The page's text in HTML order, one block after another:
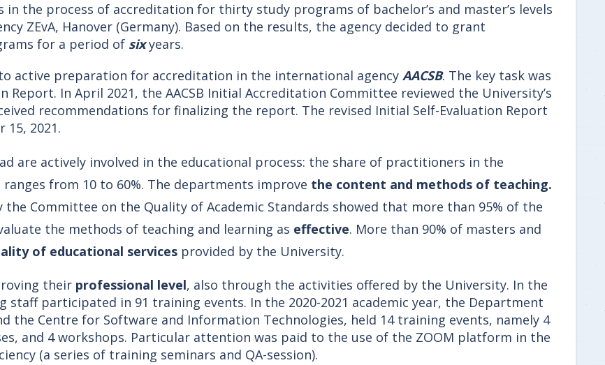
in the process of accreditation for thirty study programs of bachelor’s and master’s levels
ZEvA, Hanover (Germany). Based on the results, the agency decided to grant
for a period of sixyears.
to active preparation for accreditation in the international agency AACSB. The key task was
In April 2021, the AACSB Initial Accreditation Committee reviewed the University’s
recommendations for finalizing the report. The revised Initial Self-Evaluation Report
15, 2021.
are actively involved in the educational process: the share of practitioners in the
from 10 to 60%. The departments improve the content and methods of teaching.
Committee on the Quality of Academic Standards showed that more than 95% of the
the methods of teaching and learning as effective. More than 90% of masters and
of educational services provided by the University.
their professional level, also through the activities offered by the University. In the
staff participated in 91 training events. In the 2020-2021 academic year, the Department
the Centre for Software and Information Technologies, held 14 training events, namely 4
and 4 workshops. Particular attention was paid to the use of the ZOOM platform in the
(a series of training seminars and QA-session).